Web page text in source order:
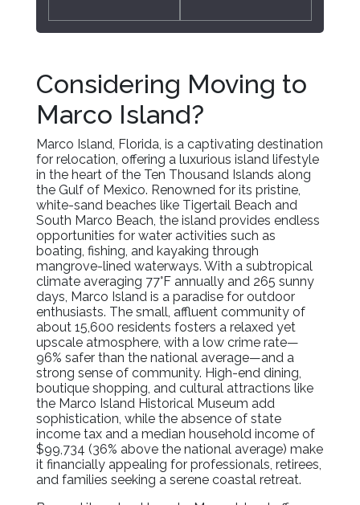
Considering Moving to
Marco Island?
Marco Island, Florida, is a captivating destination
for relocation, offering a luxurious island lifestyle
in the heart of the Ten Thousand Islands along
the Gulf of Mexico. Renowned for its pristine,
white-sand beaches like Tigertail Beach and
South Marco Beach, the island provides endless
opportunities for water activities such as
boating, fishing, and kayaking through
mangrove-lined waterways. With a subtropical
climate averaging 77°F annually and 265 sunny
days, Marco Island is a paradise for outdoor
enthusiasts. The small, affluent community of
about 15,600 residents fosters a relaxed yet
upscale atmosphere, with a low crime rate—
96% safer than the national average—and a
strong sense of community. High-end dining,
boutique shopping, and cultural attractions like
the Marco Island Historical Museum add
sophistication, while the absence of state
income tax and a median household income of
$99,734 (36% above the national average) make
it financially appealing for professionals, retirees,
and families seeking a serene coastal retreat.